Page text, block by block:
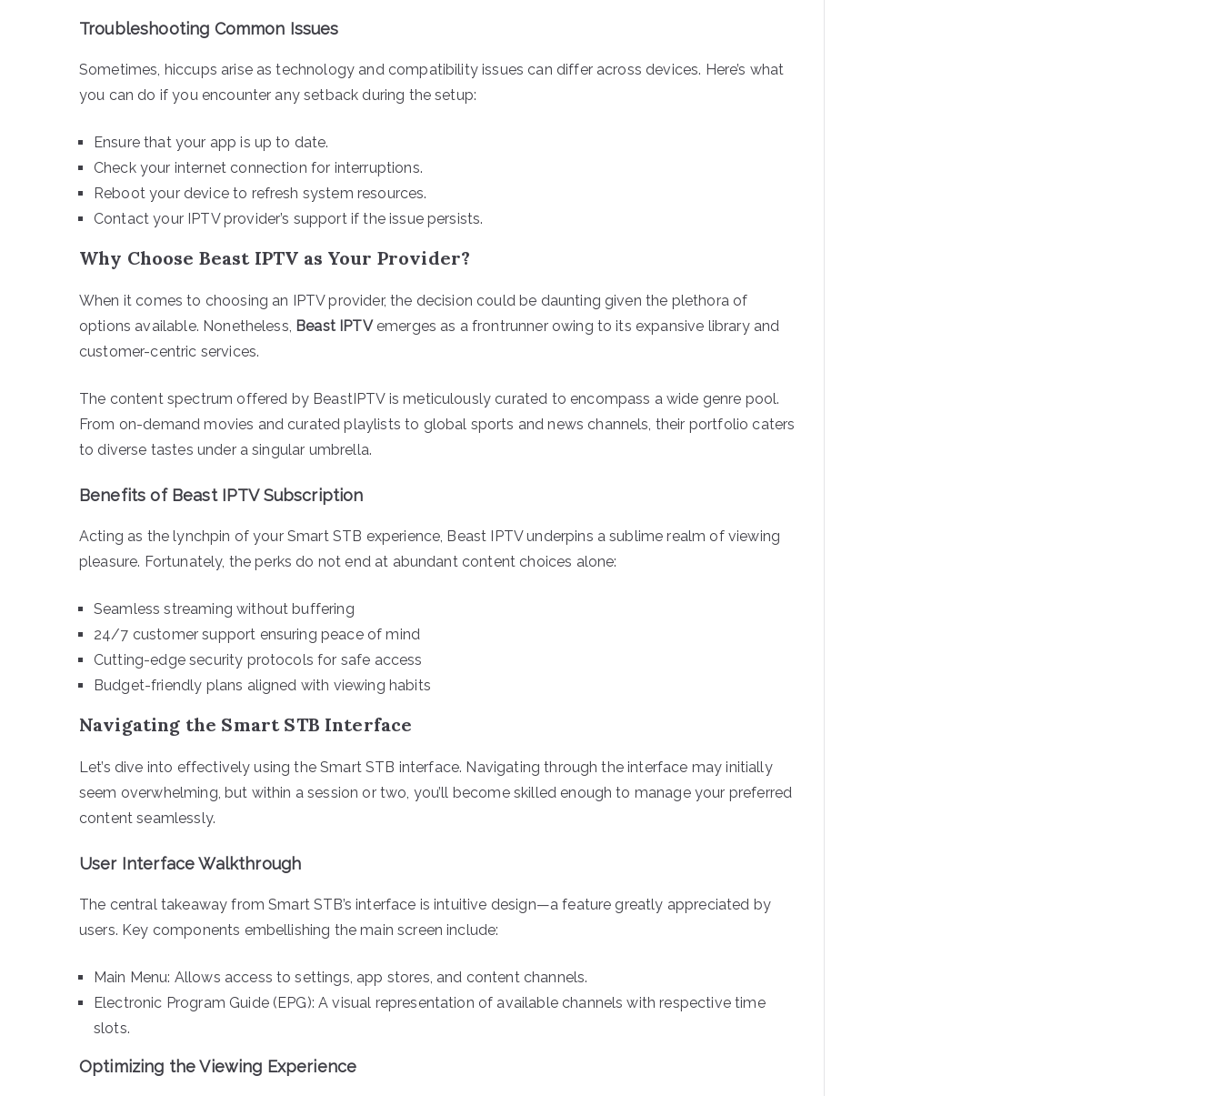
Troubleshooting Common Issues
Sometimes, hiccups arise as technology and compatibility issues can differ across devices. Here’s what
you can do if you encounter any setback during the setup:
Ensure that your app is up to date.
Check your internet connection for interruptions.
Reboot your device to refresh system resources.
Contact your IPTV provider’s support if the issue persists.
Why Choose Beast IPTV as Your Provider?
When it comes to choosing an IPTV provider, the decision could be daunting given the plethora of
options available. Nonetheless, Beast IPTVemerges as a frontrunner owing to its expansive library and
customer-centric services.
The content spectrum offered by BeastIPTV is meticulously curated to encompass a wide genre pool.
From on-demand movies and curated playlists to global sports and news channels, their portfolio caters
to diverse tastes under a singular umbrella.
Benefits of Beast IPTV Subscription
Acting as the lynchpin of your Smart STB experience, Beast IPTV underpins a sublime realm of viewing
pleasure. Fortunately, the perks do not end at abundant content choices alone:
Seamless streaming without buffering
24/7 customer support ensuring peace of mind
Cutting-edge security protocols for safe access
Budget-friendly plans aligned with viewing habits
Navigating the Smart STB Interface
Let’s dive into effectively using the Smart STB interface. Navigating through the interface may initially
seem overwhelming, but within a session or two, you’ll become skilled enough to manage your preferred
content seamlessly.
User Interface Walkthrough
The central takeaway from Smart STB’s interface is intuitive design—a feature greatly appreciated by
users. Key components embellishing the main screen include:
Main Menu: Allows access to settings, app stores, and content channels.
Electronic Program Guide (EPG): A visual representation of available channels with respective time
slots.
Optimizing the Viewing Experience